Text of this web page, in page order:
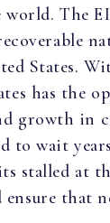
world. The
States.
has the
growth in
to wait
stalled at
ensure that